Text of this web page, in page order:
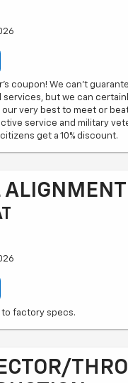
coupon! We can't
services, but we can
very best to meet or
service and military
get a 10% discount.
ALIGNMENT
to factory specs.